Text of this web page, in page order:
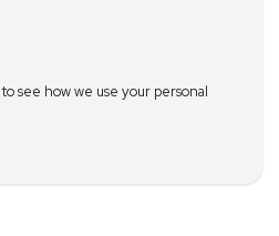
to see how we use your personal